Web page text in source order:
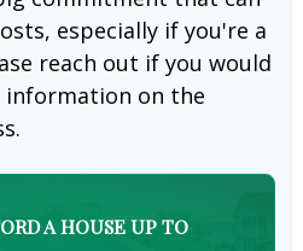
especially if you're a
reach out if you would
information on the
A HOUSE UP TO